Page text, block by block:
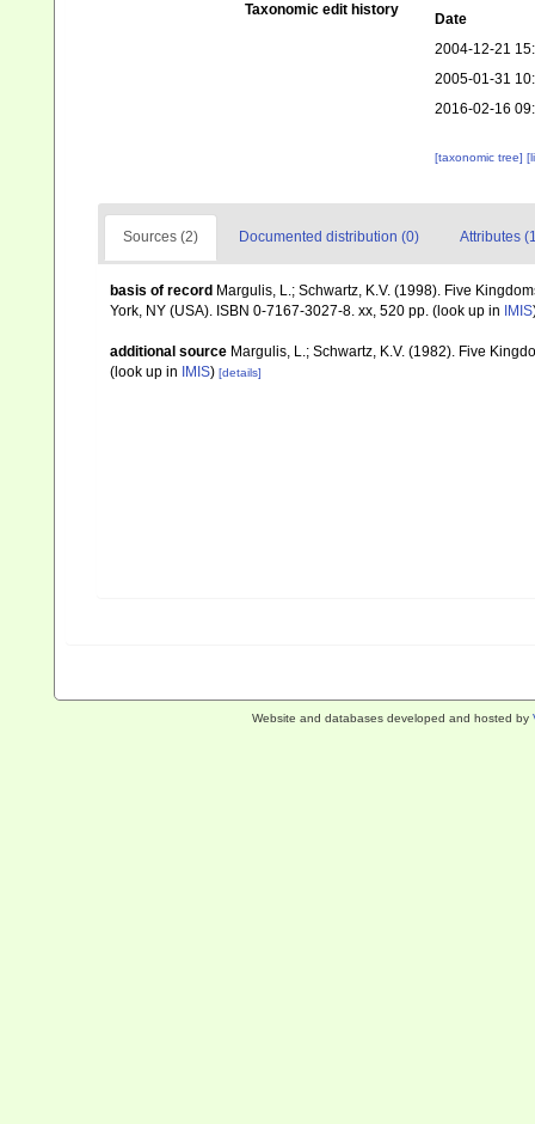
Taxonomic edit history
Date
2004-12-21
2005-01-31
2016-02-16
[taxonomic tree]
Sources (2) Documented distribution (0) Attributes
basis of record Margulis, L.; Schwartz, K.V. (1998). Five
York, NY (USA). ISBN 0-7167-3027-8. xx, 520 pp. (look up in IMIS
additional source Margulis, L.; Schwartz, K.V. (1982). Five
(look up in
IMIS) [details]
Website and databases developed and hosted by